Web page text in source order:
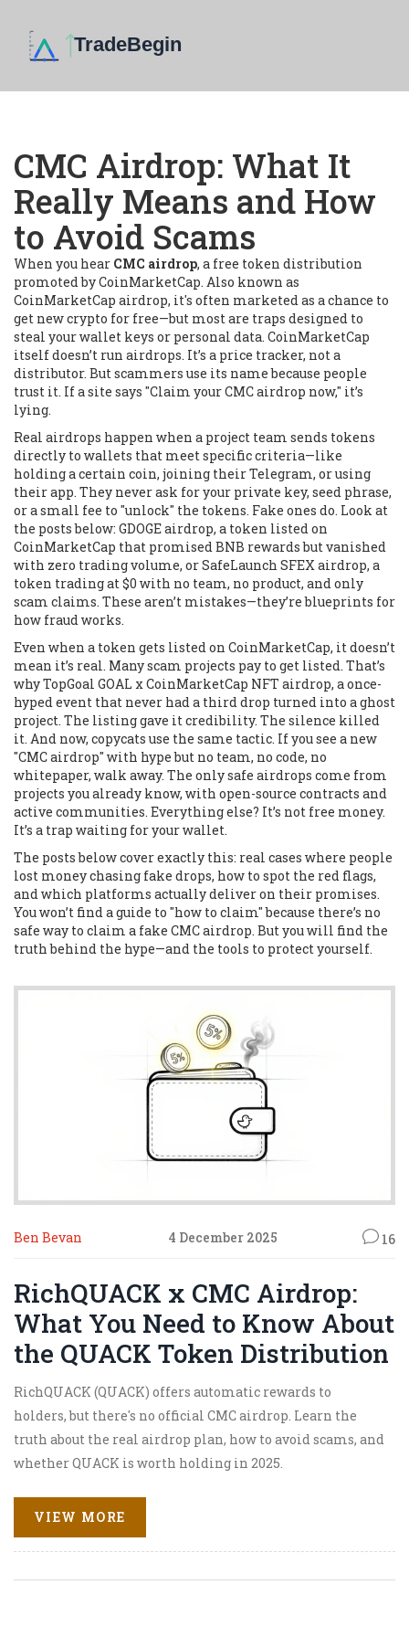
CMC Airdrop: What It
Really Means and How
to Avoid Scams
When you hear CMC airdrop, a free token distribution
promoted by CoinMarketCap. Also known as
CoinMarketCap airdrop, it's often marketed as a chance to
get new crypto for free—but most are traps designed to
steal your wallet keys or personal data. CoinMarketCap
itself doesn’t run airdrops. It’s a price tracker, not a
distributor. But scammers use its name because people
trust it. If a site says "Claim your CMC airdrop now," it’s
lying.
Real airdrops happen when a project team sends tokens
directly to wallets that meet specific criteria—like
holding a certain coin, joining their Telegram, or using
their app. They never ask for your private key, seed phrase,
or a small fee to "unlock" the tokens. Fake ones do. Look at
the posts below: GDOGE airdrop, a token listed on
CoinMarketCap that promised BNB rewards but vanished
with zero trading volume, orSafeLaunch SFEX airdrop, a
token trading at $0 with no team, no product, and only
scam claims. These aren’t mistakes—they’re blueprints for
how fraud works.
Even when a token gets listed on CoinMarketCap, it doesn’t
mean it’s real. Many scam projects pay to get listed. That’s
whyTopGoal GOAL x CoinMarketCap NFT airdrop, a once-
hyped event that never had a third drop turned into a ghost
project. The listing gave it credibility. The silence killed
it. And now, copycats use the same tactic. If you see a new
"CMC airdrop" with hype but no team, no code, no
whitepaper, walk away. The only safe airdrops come from
projects you already know, with open-source contracts and
active communities. Everything else? It’s not free money.
It’s a trap waiting for your wallet.
The posts below cover exactly this: real cases where people
lost money chasing fake drops, how to spot the red flags,
and which platforms actually deliver on their promises.
You won’t find a guide to "how to claim" because there’s no
safe way to claim a fake CMC airdrop. But you will find the
truth behind the hype—and the tools to protect yourself.
Ben Bevan 4 December 2025 16
RichQUACK x CMC Airdrop:
What You Need to Know About
the QUACK Token Distribution
RichQUACK (QUACK) offers automatic rewards to
holders, but there's no official CMC airdrop. Learn the
truth about the real airdrop plan, how to avoid scams, and
whether QUACK is worth holding in 2025.
VIEW MORE